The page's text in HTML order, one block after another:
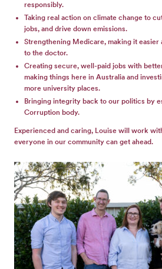
responsibly.
Taking real action on climate change to
jobs, and drive down emissions.
Strengthening Medicare, making it easier
to the doctor.
Creating secure, well-paid jobs with
making things here in Australia and
more university places.
Bringing integrity back to our politics by
Corruption body.
Experienced and caring, Louise will work
everyone in our community can get ahead.